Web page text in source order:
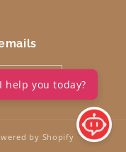
by Shopify
help you today?